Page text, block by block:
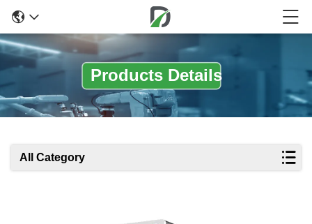
Products Details
All Category